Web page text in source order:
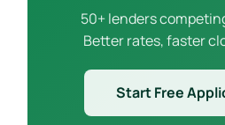
50+ lenders
Better rates, faster
Start Free